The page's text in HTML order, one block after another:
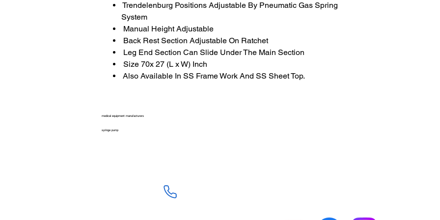
Trendelenburg Positions Adjustable By Pneumatic Gas Spring
System
Manual Height Adjustable
Back Rest Section Adjustable On Ratchet
Leg End Section Can Slide Under The Main Section
Size 70x 27 (L x W) Inch
Also Available In SS Frame Work And SS Sheet Top.
medical equipment manufacturers
syringe pump